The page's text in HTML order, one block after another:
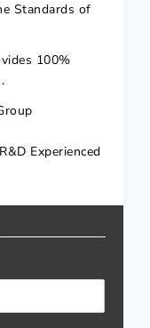
Standards of
100%
Experienced